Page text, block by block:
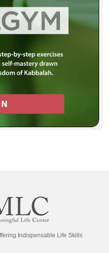
login or easy
Indispensable Life Skills